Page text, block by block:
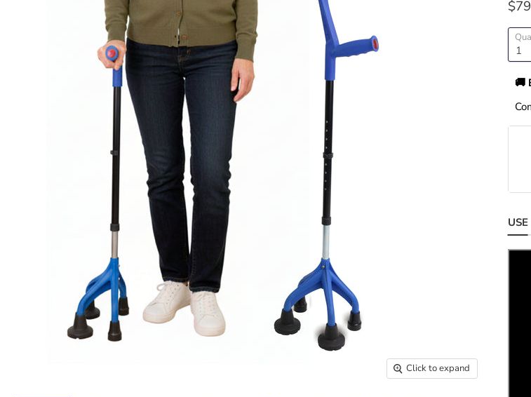
Click to expand
🚚
USE